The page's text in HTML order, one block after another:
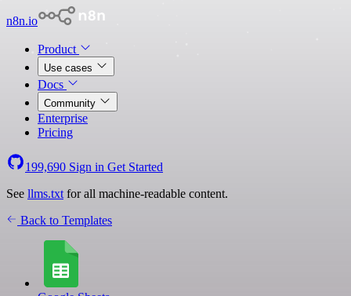
n8n.io
Product
Use cases
Docs
Community
Enterprise
Pricing
199,690 Sign in Get Started
See llms.txt for all machine-readable content.
Back to Templates